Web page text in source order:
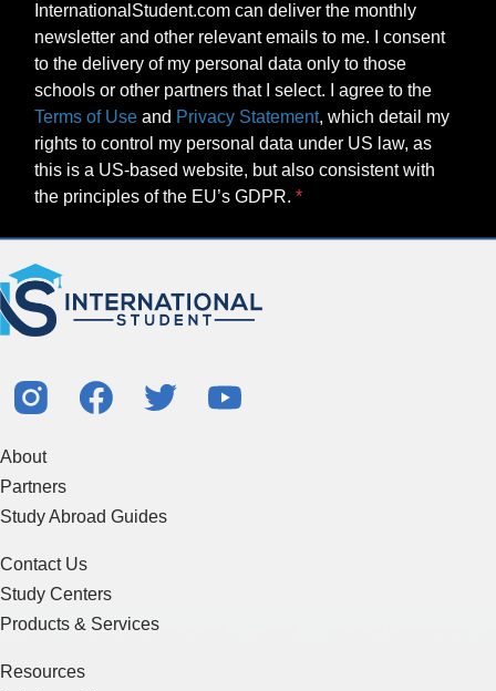
InternationalStudent.com can deliver the monthly
newsletter and other relevant emails to me. I consent
to the delivery of my personal data only to those
schools or other partners that I select. I agree to the
Terms of Use and Privacy Statement, which detail my
rights to control my personal data under US law, as
this is a US-based website, but also consistent with
the principles of the EU’s GDPR.
About
Partners
Study Abroad Guides
Contact Us
Study Centers
Products & Services
Resources